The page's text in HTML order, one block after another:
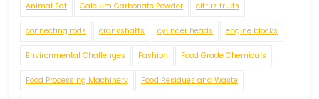
Animal Fat Calcium Carbonate Powder citrus fruits
connecting rods crankshafts cylinder heads engine blocks
Environmental Challenges Fashion Food Grade Chemicals
Food Processing Machinery Food Residues and Waste